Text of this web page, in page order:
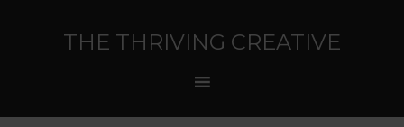
THE THRIVING CREATIVE